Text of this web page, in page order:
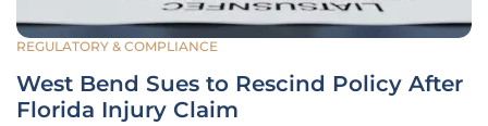
REGULATORY & COMPLIANCE
West Bend Sues to Rescind Policy After
Florida Injury Claim